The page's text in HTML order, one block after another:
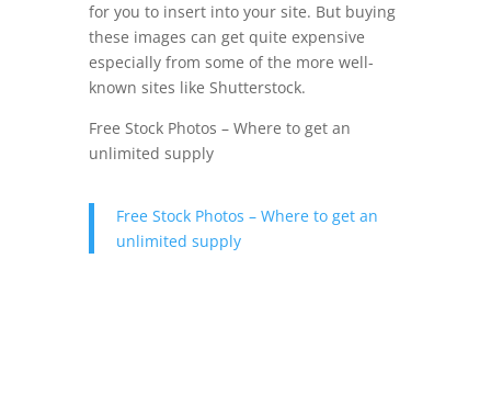
for you to insert into your site. But buying
these images can get quite expensive
especially from some of the more well-
known sites like Shutterstock.
Free Stock Photos – Where to get an
unlimited supply
Free Stock Photos – Where to get an
unlimited supply